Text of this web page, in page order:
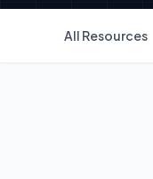
All Resources